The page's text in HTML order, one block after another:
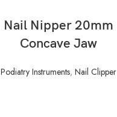
Nail Nipper 20mm
Concave Jaw
Podiatry Instruments, Nail Clipper